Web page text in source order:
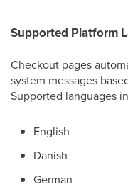
Supported Platform
Checkout pages
system messages
Supported languages
English
Danish
German